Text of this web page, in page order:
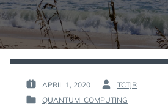
POSTED
ON
APRIL 1, 2020
BY
:
TCTJR
POSTED
QUANTUM_COMPUTING